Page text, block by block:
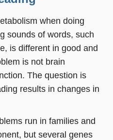
when doing
sounds of words, such
is different in good and
is not brain
The question is
results in changes in
run in families and
but several genes